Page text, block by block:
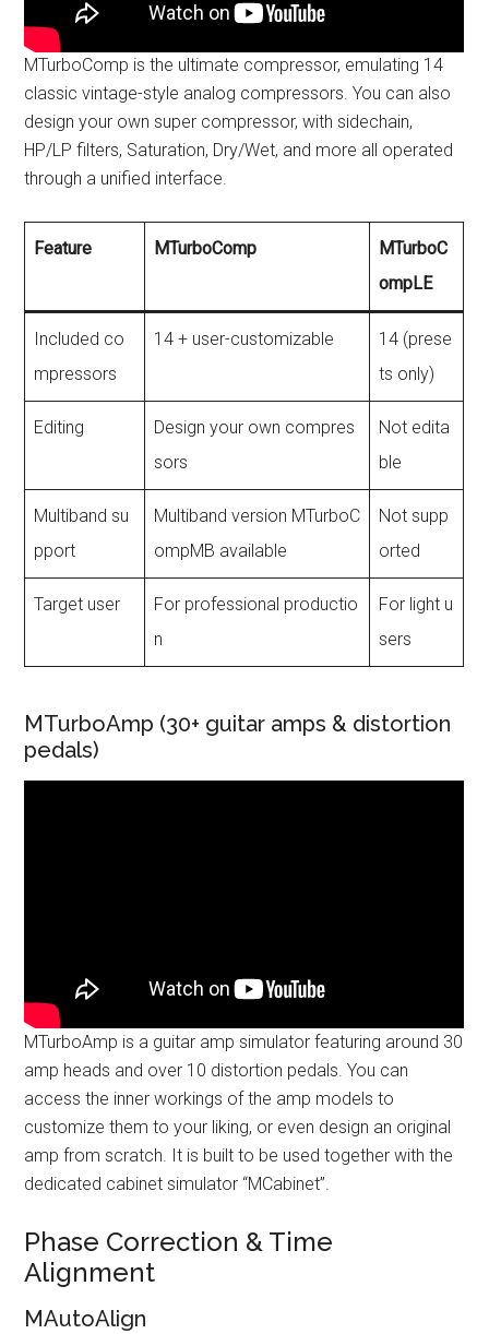
MTurboComp is the ultimate compressor, emulating 14
classic vintage-style analog compressors. You can also
design your own super compressor, with sidechain,
HP/LP filters, Saturation, Dry/Wet, and more all operated
through a unified interface.
Feature MTurboComp
MTurboC
ompLE
Included co
mpressors
14 + user-customizable
14 (prese
ts only)
Editing
Design your own compres
sors
Not edita
ble
Multiband su
pport
Multiband version MTurboC
ompMB available
Not supp
orted
Target user
For professional productio
n
For light u
sers
MTurboAmp (30+ guitar amps & distortion
pedals)
MTurboAmp is a guitar amp simulator featuring around 30
amp heads and over 10 distortion pedals. You can
access the inner workings of the amp models to
customize them to your liking, or even design an original
amp from scratch. It is built to be used together with the
dedicated cabinet simulator “MCabinet”.
Phase Correction & Time
Alignment
MAutoAlign